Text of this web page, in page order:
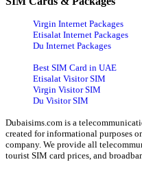
Virgin Internet Packages
Etisalat Internet Packages
Du Internet Packages
Best SIM Card in UAE
Etisalat Visitor SIM
Virgin Visitor SIM
Du Visitor SIM
Dubaisims.com is a
created for informational purposes
company. We provide all
tourist SIM card prices, and